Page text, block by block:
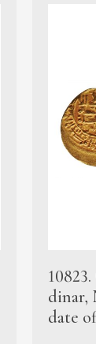
dinar,
date